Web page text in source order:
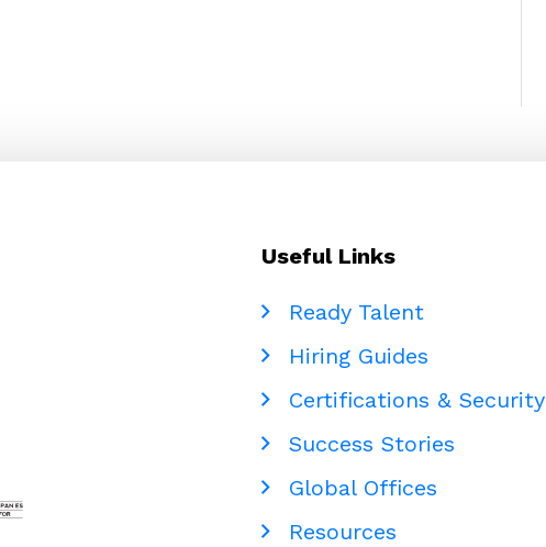
Useful Links
Ready Talent
Hiring Guides
Certifications & Security
Success Stories
Global Offices
Resources